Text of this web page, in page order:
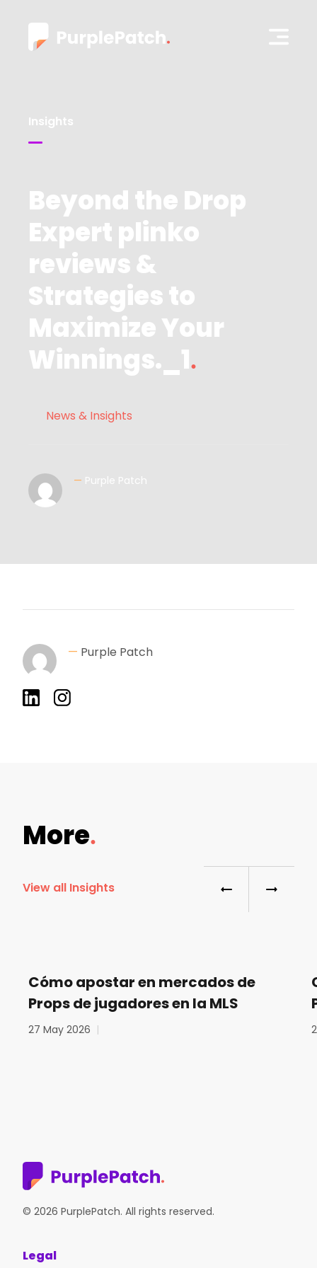
Insights
Beyond the Drop
Expert plinko
reviews &
Strategies to
Maximize Your
Winnings._1
News & Insights
— Purple Patch
— Purple Patch
More
View all Insights
Cómo apostar en mercados de
Props de jugadores en la MLS
27 May 2026 |
© 2026 PurplePatch. All rights reserved.
Legal